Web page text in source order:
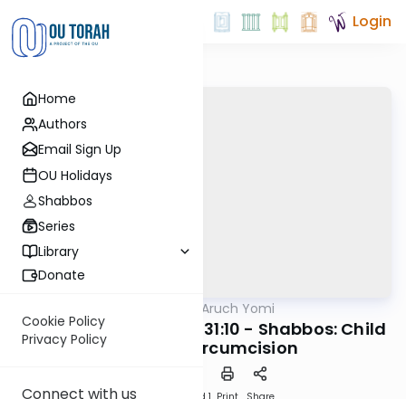
Home
Authors
Email Sign Up
OU Holidays
Shabbos
Series
Library
Donate
Cookie Policy
Privacy Policy
Connect with us
Login
Shulchan Aruch Yomi
Orach Chaim 330:7-331:10 - Shabbos: Child
Delivery, Circumcision